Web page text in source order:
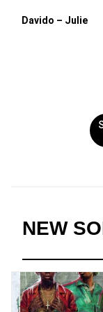
Davido – Julie
NEW